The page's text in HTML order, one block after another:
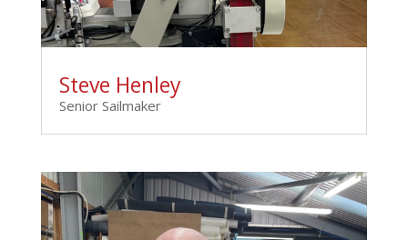
Steve Henley
Senior Sailmaker